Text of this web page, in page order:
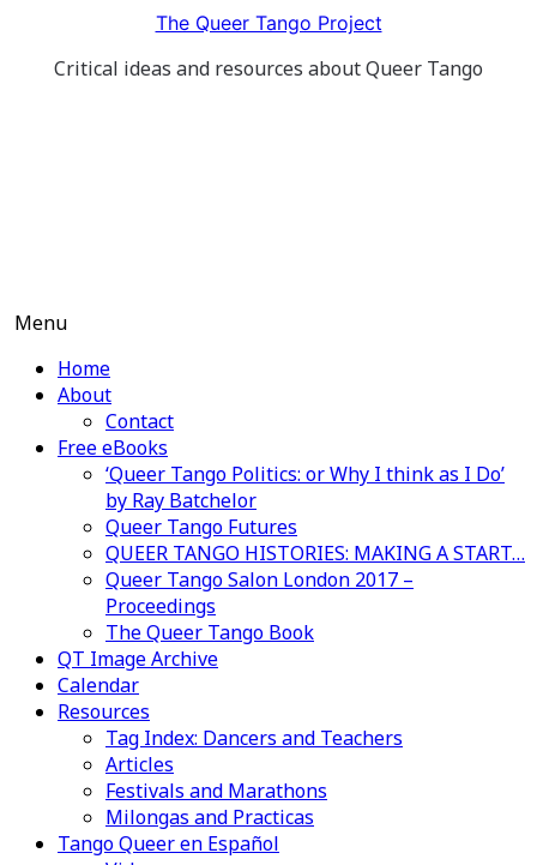
content
The Queer Tango Project
Critical ideas and resources about Queer Tango
Menu
Home
About
Contact
Free eBooks
‘Queer Tango Politics: or Why I think as I Do’
by Ray Batchelor
Queer Tango Futures
QUEER TANGO HISTORIES: MAKING A START…
Queer Tango Salon London 2017 –
Proceedings
The Queer Tango Book
QT Image Archive
Calendar
Resources
Tag Index: Dancers and Teachers
Articles
Festivals and Marathons
Milongas and Practicas
Tango Queer en Español